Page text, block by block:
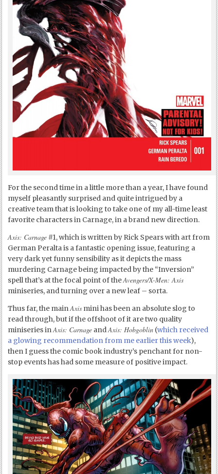
For the second time in a little more than a year, I have found
myself pleasantly surprised and quite intrigued by a
creative team that is looking to take one of my all-time least
favorite characters in Carnage, in a brand new direction.
Axis: Carnage #1, which is written by Rick Spears with art from
German Peralta is a fantastic opening issue, featuring a
very dark yet funny sensibility as it depicts the mass
murdering Carnage being impacted by the “Inversion”
spell that’s at the focal point of theAvengers/X-Men: Axis
miniseries, and turning over a new leaf – sorta.
Thus far, the mainAxis mini has been an absolute slog to
read through, but if the offshoot of it are two quality
miniseries inAxis: Carnage andAxis: Hobgoblin (which received
a glowing recommendation from me earlier this week),
then I guess the comic book industry’s penchant for non-
stop events has had some measure of positive impact.